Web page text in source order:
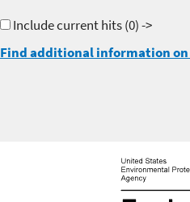
Include current hits(0) ->
Find additional information